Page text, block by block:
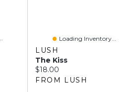
Loading Inventory...
LUSH
The Kiss
Current price:
$18.00
FROM LUSH